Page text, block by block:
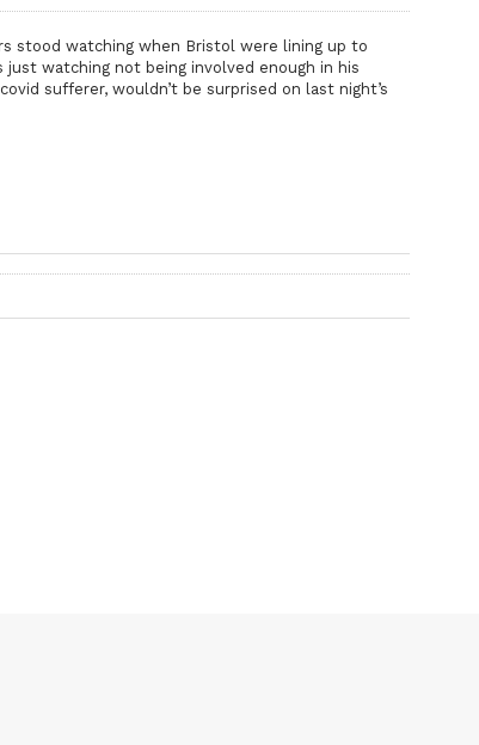
stood watching when Bristol were lining up to
watching not being involved enough in his
sufferer, wouldn’t be surprised on last night’s